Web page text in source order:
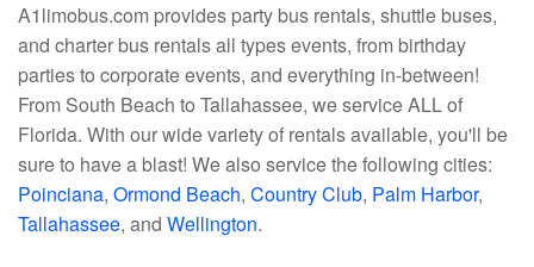
A1limobus.com provides party bus rentals, shuttle buses,
and charter bus rentals all types events, from birthday
parties to corporate events, and everything in-between!
From South Beach to Tallahassee, we service ALL of
Florida. With our wide variety of rentals available, you'll be
sure to have a blast! We also service the following cities:
Poinciana, Ormond Beach, Country Club, Palm Harbor,
Tallahassee, and Wellington.